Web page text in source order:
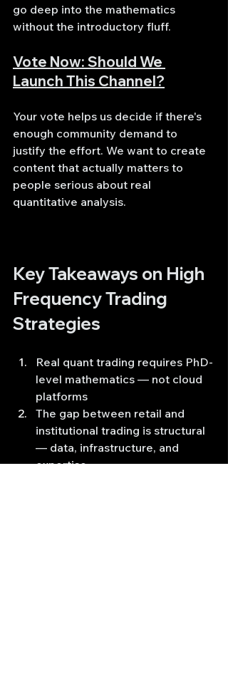
go deep into the mathematics
without the introductory fluff.
Vote Now: Should We
Launch This Channel?
Your vote helps us decide if there's
enough community demand to
justify the effort. We want to create
content that actually matters to
people serious about real
quantitative analysis.
Key Takeaways on High
Frequency Trading
Strategies
Real quant trading requires PhD-
level mathematics — not cloud
platforms
The gap between retail and
institutional trading is structural
— data, infrastructure, and
expertise